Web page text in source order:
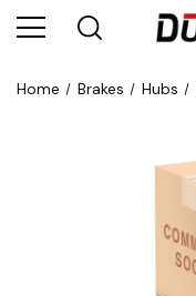
Home Brakes Hubs